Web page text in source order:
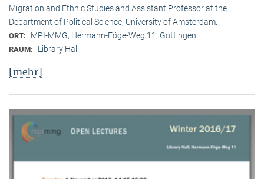
Migration and Ethnic Studies and Assistant Professor at the
Department of Political Science, University of Amsterdam.
ORT: MPI-MMG, Hermann-Föge-Weg 11, Göttingen
RAUM: Library Hall
[mehr]